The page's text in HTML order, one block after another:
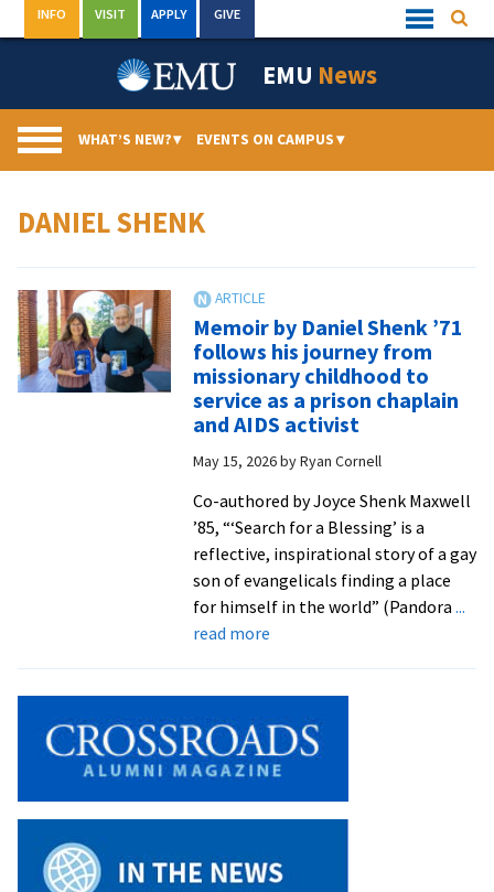
to
Quick
Links
INFO VISIT APPLY GIVE
EMU News
WHAT’S NEW?▾ EVENTS ON CAMPUS▾
DANIEL SHENK
Memoir by Daniel Shenk ’71
follows his journey from
missionary childhood to
service as a prison chaplain
and AIDS activist
May 15, 2026byRyan Cornell
Co-authored by Joyce Shenk Maxwell
’85, “‘Search for a Blessing’ is a
reflective, inspirational story of a gay
son of evangelicals finding a place
for himself in the world” (Pandora ...
read moreabout
Shenk
’71
his
from